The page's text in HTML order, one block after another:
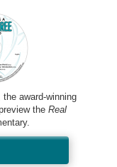
award-winning
the Real